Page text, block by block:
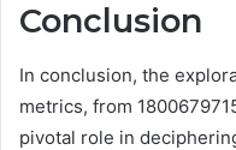
Conclusion
In conclusion, the
metrics, from
pivotal role in